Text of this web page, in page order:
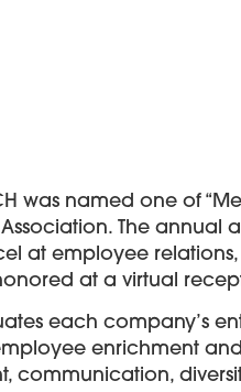
was named one of
Association. The
at employee
at a virtual
each company’s
enrichment
communication,